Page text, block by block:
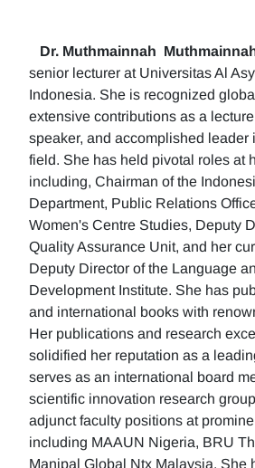
Dr. Muthmainnah
senior lecturer at Universitas Al
Indonesia. She is recognized
extensive contributions as a
speaker, and accomplished leader
field. She has held pivotal roles at
including, Chairman of the
Department, Public Relations
Women's Centre Studies, Deputy
Quality Assurance Unit, and her
Deputy Director of the Language
Development Institute. She has
and international books with
Her publications and research
solidified her reputation as a
serves as an international board
scientific innovation research
adjunct faculty positions at
including MAAUN Nigeria, BRU
Manipal Global Ntx Malaysia. She